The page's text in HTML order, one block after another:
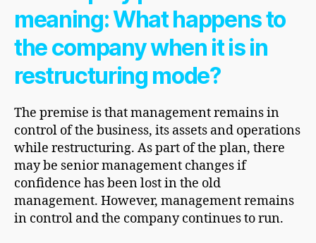
meaning: What happens to
the company when it is in
restructuring mode?
The premise is that management remains in
control of the business, its assets and operations
while restructuring. As part of the plan, there
may be senior management changes if
confidence has been lost in the old
management. However, management remains
in control and the company continues to run.